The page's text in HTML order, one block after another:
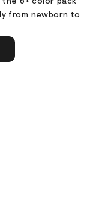
from newborn to